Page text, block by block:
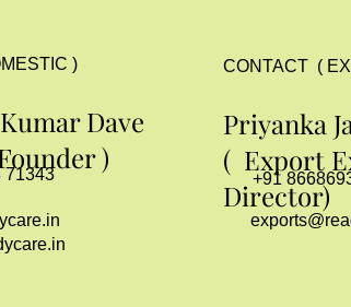
)
Dave
)
71343
CONTACT (
Priyanka
( Export
Director)
+91